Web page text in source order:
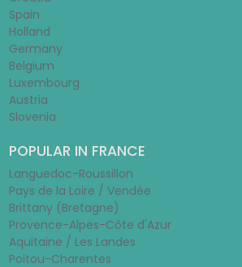
Spain
Holland
Germany
Belgium
Luxembourg
Austria
Slovenia
POPULAR IN FRANCE
Languedoc-Roussillon
Pays de la Loire / Vendée
Brittany (Bretagne)
Provence-Alpes-Côte d'Azur
Aquitaine / Les Landes
Poitou-Charentes